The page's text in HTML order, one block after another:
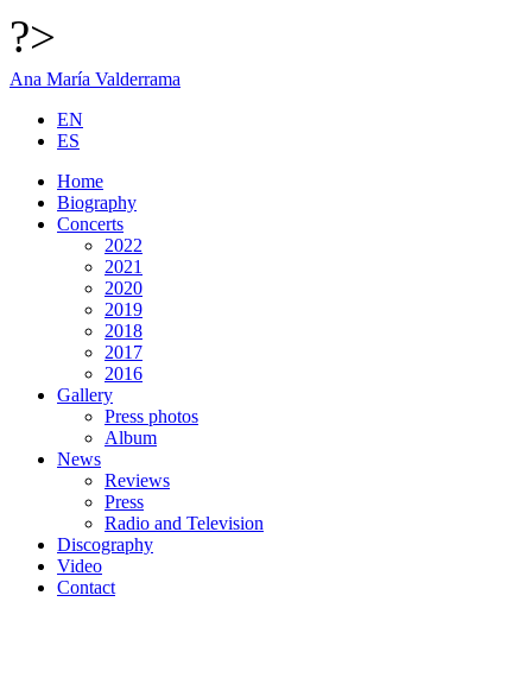
?>
Ana María Valderrama
EN
ES
Home
Biography
Concerts
2022
2021
2020
2019
2018
2017
2016
Gallery
Press photos
Album
News
Reviews
Press
Radio and Television
Discography
Video
Contact